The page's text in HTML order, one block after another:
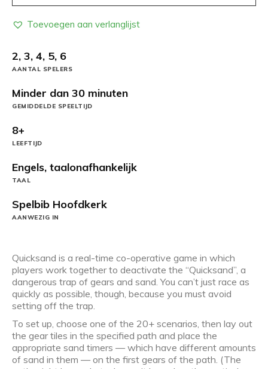
Toevoegen aan verlanglijst
2, 3, 4, 5, 6
AANTAL SPELERS
Minder dan 30 minuten
GEMIDDELDE SPEELTIJD
8+
LEEFTIJD
Engels, taalonafhankelijk
TAAL
Spelbib Hoofdkerk
AANWEZIG IN
Quicksand is a real-time co-operative game in which
players work together to deactivate the “Quicksand”, a
dangerous trap of gears and sand. You can’t just race as
quickly as possible, though, because you must avoid
setting off the trap.
To set up, choose one of the 20+ scenarios, then lay out
the gear tiles in the specified path and place the
appropriate sand timers — which have different amounts
of sand in them — on the first gears of the path. (The